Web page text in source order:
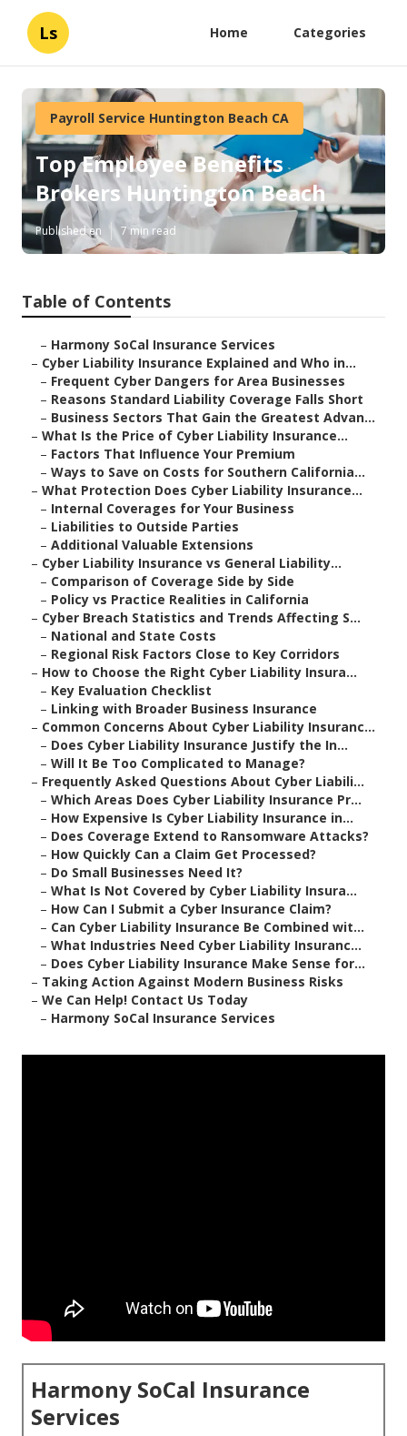
Ls Home Categories
Payroll Service Huntington Beach CA
Top Employee Benefits
Brokers Huntington Beach
Published en 7 min read
Table of Contents
– Harmony SoCal Insurance Services
– Cyber Liability Insurance Explained and Who in...
– Frequent Cyber Dangers for Area Businesses
– Reasons Standard Liability Coverage Falls Short
– Business Sectors That Gain the Greatest Advan...
– What Is the Price of Cyber Liability Insurance...
– Factors That Influence Your Premium
– Ways to Save on Costs for Southern California...
– What Protection Does Cyber Liability Insurance...
– Internal Coverages for Your Business
– Liabilities to Outside Parties
– Additional Valuable Extensions
– Cyber Liability Insurance vs General Liability...
– Comparison of Coverage Side by Side
– Policy vs Practice Realities in California
– Cyber Breach Statistics and Trends Affecting S...
– National and State Costs
– Regional Risk Factors Close to Key Corridors
– How to Choose the Right Cyber Liability Insura...
– Key Evaluation Checklist
– Linking with Broader Business Insurance
– Common Concerns About Cyber Liability Insuranc...
– Does Cyber Liability Insurance Justify the In...
– Will It Be Too Complicated to Manage?
– Frequently Asked Questions About Cyber Liabili...
– Which Areas Does Cyber Liability Insurance Pr...
– How Expensive Is Cyber Liability Insurance in...
– Does Coverage Extend to Ransomware Attacks?
– How Quickly Can a Claim Get Processed?
– Do Small Businesses Need It?
– What Is Not Covered by Cyber Liability Insura...
– How Can I Submit a Cyber Insurance Claim?
– Can Cyber Liability Insurance Be Combined wit...
– What Industries Need Cyber Liability Insuranc...
– Does Cyber Liability Insurance Make Sense for...
– Taking Action Against Modern Business Risks
– We Can Help! Contact Us Today
– Harmony SoCal Insurance Services
Harmony SoCal Insurance
Services